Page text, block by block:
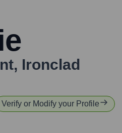
, Ironclad
Verify or Modify your Profile